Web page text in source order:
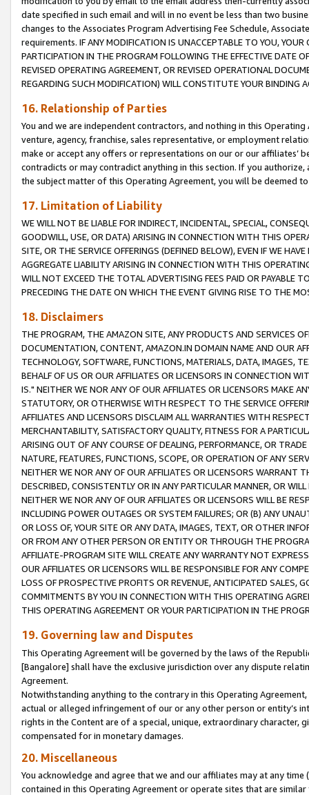
date specified in such email and will in no event be less than two
changes to the Associates Program Advertising Fee Schedule,
requirements. IF ANY MODIFICATION IS UNACCEPTABLE TO YOU,
PARTICIPATION IN THE PROGRAM FOLLOWING THE EFFECTIVE DATE
REVISED OPERATING AGREEMENT, OR REVISED OPERATIONAL
REGARDING SUCH MODIFICATION) WILL CONSTITUTE YOUR BINDING
16. Relationship of Parties
You and we are independent contractors, and nothing in this
venture, agency, franchise, sales representative, or employment
make or accept any offers or representations on our or our affiliates’
contradicts or may contradict anything in this section. If you
the subject matter of this Operating Agreement, you will be deemed
17. Limitation of Liability
WE WILL NOT BE LIABLE FOR INDIRECT, INCIDENTAL, SPECIAL,
GOODWILL, USE, OR DATA) ARISING IN CONNECTION WITH THIS
SITE, OR THE SERVICE OFFERINGS (DEFINED BELOW), EVEN IF WE
AGGREGATE LIABILITY ARISING IN CONNECTION WITH THIS
WILL NOT EXCEED THE TOTAL ADVERTISING FEES PAID OR PAYABLE
PRECEDING THE DATE ON WHICH THE EVENT GIVING RISE TO THE
18. Disclaimers
THE PROGRAM, THE AMAZON SITE, ANY PRODUCTS AND SERVICES
DOCUMENTATION, CONTENT, AMAZON.IN DOMAIN NAME AND OUR
TECHNOLOGY, SOFTWARE, FUNCTIONS, MATERIALS, DATA, IMAGES,
BEHALF OF US OR OUR AFFILIATES OR LICENSORS IN CONNECTION
IS." NEITHER WE NOR ANY OF OUR AFFILIATES OR LICENSORS MAKE
STATUTORY, OR OTHERWISE WITH RESPECT TO THE SERVICE
AFFILIATES AND LICENSORS DISCLAIM ALL WARRANTIES WITH
MERCHANTABILITY, SATISFACTORY QUALITY, FITNESS FOR A
ARISING OUT OF ANY COURSE OF DEALING, PERFORMANCE, OR
NATURE, FEATURES, FUNCTIONS, SCOPE, OR OPERATION OF ANY
NEITHER WE NOR ANY OF OUR AFFILIATES OR LICENSORS WARRANT
DESCRIBED, CONSISTENTLY OR IN ANY PARTICULAR MANNER, OR
NEITHER WE NOR ANY OF OUR AFFILIATES OR LICENSORS WILL BE
INCLUDING POWER OUTAGES OR SYSTEM FAILURES; OR (B) ANY
OR LOSS OF, YOUR SITE OR ANY DATA, IMAGES, TEXT, OR OTHER
OR FROM ANY OTHER PERSON OR ENTITY OR THROUGH THE
AFFILIATE-PROGRAM SITE WILL CREATE ANY WARRANTY NOT
OUR AFFILIATES OR LICENSORS WILL BE RESPONSIBLE FOR ANY
LOSS OF PROSPECTIVE PROFITS OR REVENUE, ANTICIPATED SALES,
COMMITMENTS BY YOU IN CONNECTION WITH THIS OPERATING
THIS OPERATING AGREEMENT OR YOUR PARTICIPATION IN THE
19. Governing law and Disputes
This Operating Agreement will be governed by the laws of the
[Bangalore] shall have the exclusive jurisdiction over any dispute
Agreement.
Notwithstanding anything to the contrary in this Operating
actual or alleged infringement of our or any other person or entity’s
rights in the Content are of a special, unique, extraordinary
compensated for in monetary damages.
20. Miscellaneous
You acknowledge and agree that we and our affiliates may at any
contained in this Operating Agreement or operate sites that are